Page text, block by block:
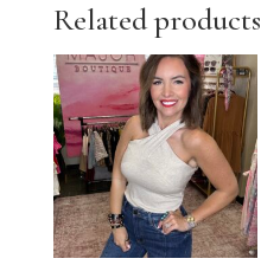
Related products